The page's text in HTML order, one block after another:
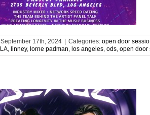
September 17th, 2024 Categories: open door
LA, linney, lorne padman, los angeles, ods, open door